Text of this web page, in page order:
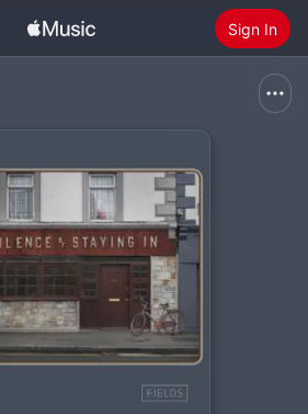
Sign In
Install Apple Music